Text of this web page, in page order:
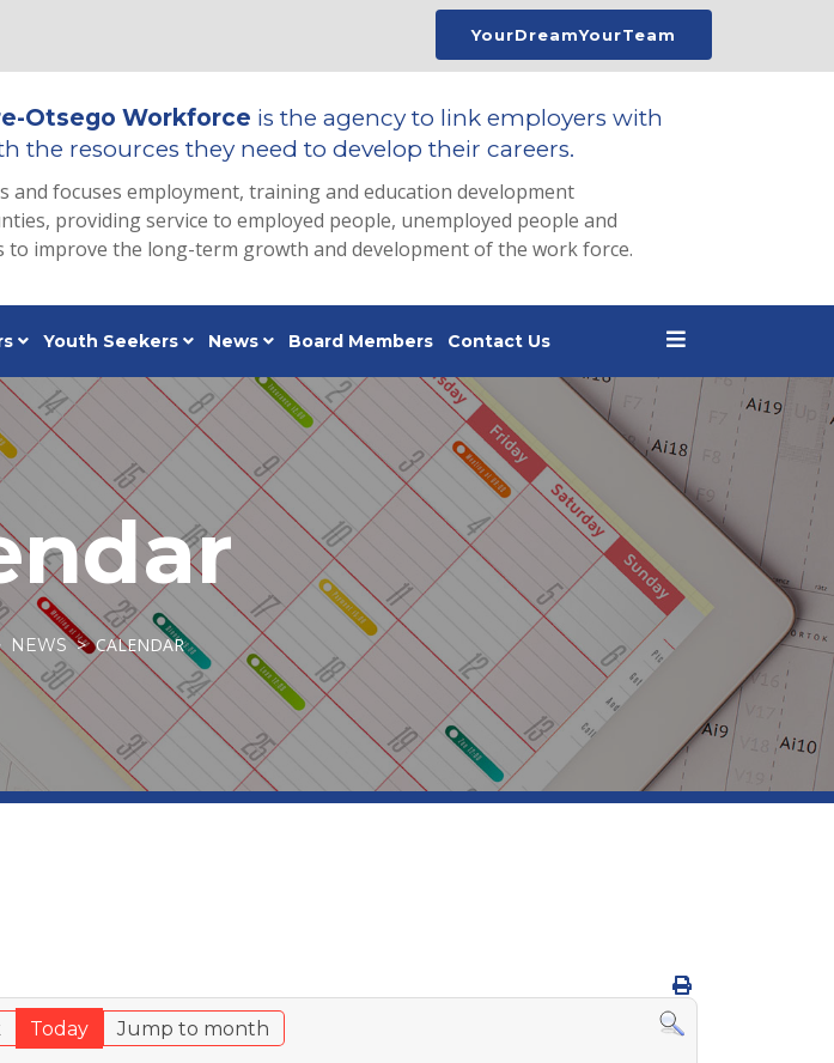
YourDreamYourTeam
Otsego Workforce is the agency to link employers with
the resources they need to develop their careers.
and focuses employment, training and education development
providing service to employed people, unemployed people and
to improve the long-term growth and development of the work force.
Youth Seekers News Board Members Contact Us
NEWS CALENDAR
Today Jump to month